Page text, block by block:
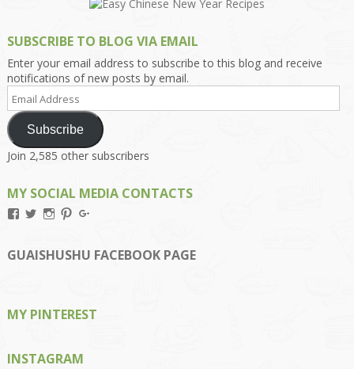
SUBSCRIBE TO BLOG VIA EMAIL
Enter your email address to subscribe to this blog and receive
notifications of new posts by email.
Email
Address
Subscribe
Join 2,585 other subscribers
MY SOCIAL MEDIA CONTACTS
View
on
Facebook
View
on
Twitter
View
on
Instagram
View
on
Pinterest
on
Google+
GUAISHUSHU FACEBOOK PAGE
MY PINTEREST
INSTAGRAM